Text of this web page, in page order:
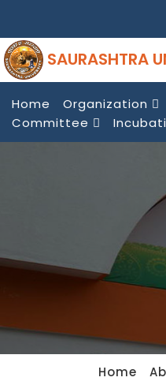
SAURASHTRA
Home Organization
Committee
Home